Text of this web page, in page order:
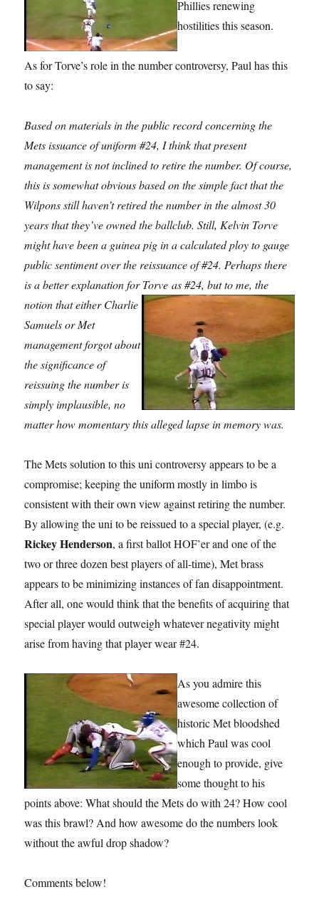
Phillies renewing
hostilities this season.
As for Torve’s role in the number controversy, Paul has this
to say:
Based on materials in the public record concerning the
Mets issuance of uniform #24, I think that present
management is not inclined to retire the number. Of course,
this is somewhat obvious based on the simple fact that the
Wilpons still haven’t retired the number in the almost 30
years that they’ve owned the ballclub. Still, Kelvin Torve
might have been a guinea pig in a calculated ploy to gauge
public sentiment over the reissuance of #24. Perhaps there
is a better explanation for Torveas #24, but to me, the
notion that either Charlie
Samuels or Met
management forgot about
the significance of
reissuing the number is
simply implausible, no
matter how momentary this alleged lapse in memory was.
The Mets solution to this uni controversy appears to be a
compromise; keeping the uniform mostly in limbo is
consistent with their own view against retiring the number.
By allowing the uni to be reissued to a special player, (e.g.
Rickey Henderson, a first ballot HOF’er and one of the
two or three dozen best players of all-time), Met brass
appears to be minimizing instances of fan disappointment.
After all, one would think that the benefits of acquiring that
special player would outweigh whatever negativity might
arise from having that player wear #24.
As you admire this
awesome collection of
historic Met bloodshed
which Paul was cool
enough to provide, give
some thought to his
points above: What should the Mets do with 24? How cool
was this brawl? And how awesome do the numbers look
without the awful drop shadow?
Comments below!